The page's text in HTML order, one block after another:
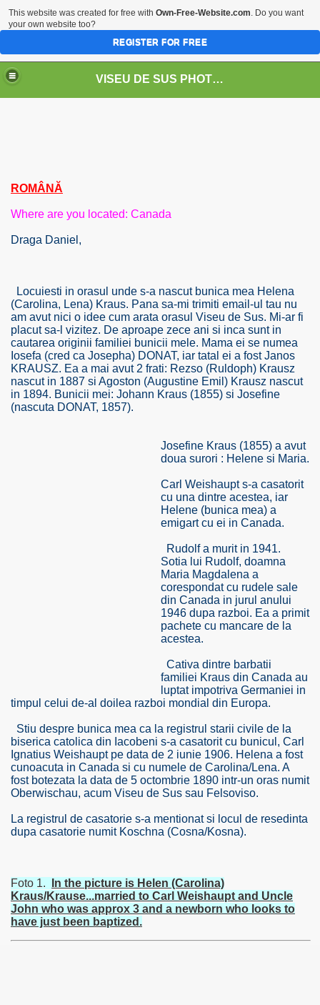
VISEU DE SUS PHOTOS + STEAM TRAIN-Mocăniţa
ROMÂNĂ
Where are you located: Canada
Draga Daniel,
Locuiesti in orasul unde s-a nascut bunica mea Helena
(Carolina, Lena) Kraus. Pana sa-mi trimiti email-ul tau nu
am avut nici o idee cum arata orasul Viseu de Sus. Mi-ar fi
placut sa-l vizitez. De aproape zece ani si inca sunt in
cautarea originii familiei bunicii mele. Mama ei se numea
Iosefa (cred ca Josepha) DONAT, iar tatal ei a fost Janos
KRAUSZ. Ea a mai avut 2 frati: Rezso (Ruldoph) Krausz
nascut in 1887 si Agoston (Augustine Emil) Krausz nascut
in 1894. Bunicii mei: Johann Kraus (1855) si Josefine
(nascuta DONAT, 1857).
Josefine Kraus (1855) a avut
doua surori : Helene si Maria.
Carl Weishaupt s-a casatorit
cu una dintre acestea, iar
Helene (bunica mea) a
emigart cu ei in Canada.
Rudolf a murit in 1941.
Sotia lui Rudolf, doamna
Maria Magdalena a
corespondat cu rudele sale
din Canada in jurul anului
1946 dupa razboi. Ea a primit
pachete cu mancare de la
acestea.
Cativa dintre barbatii
familiei Kraus din Canada au
luptat impotriva Germaniei in
timpul celui de-al doilea razboi mondial din Europa.
Stiu despre bunica mea ca la registrul starii civile de la
biserica catolica din Iacobeni s-a casatorit cu bunicul, Carl
Ignatius Weishaupt pe data de 2 iunie 1906. Helena a fost
cunoacuta in Canada si cu numele de Carolina/Lena. A
fost botezata la data de 5 octombrie 1890 intr-un oras numit
Oberwischau, acum Viseu de Sus sau Felsoviso.
La registrul de casatorie s-a mentionat si locul de resedinta
dupa casatorie numit Koschna (Cosna/Kosna).
Foto 1.
In the picture is Helen (Carolina)
Kraus/Krause...married to Carl Weishaupt and Uncle
John who was approx 3 and a newborn who looks to
have just been baptized.
DIN VISEU DE SUS
- BLOG DANA GRAD
This website was created for free with Own-Free-Website.com. Do you want
your own website too?
REGISTER FOR FREE